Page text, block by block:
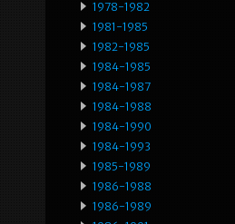
1978-1982
1981-1985
1982-1985
1984-1985
1984-1987
1984-1988
1984-1990
1984-1993
1985-1989
1986-1988
1986-1989